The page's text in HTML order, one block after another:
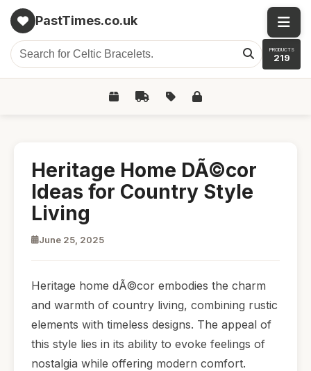
PastTimes.co.uk
PRODUCTS
219
Heritage Home DÃ©cor
Ideas for Country Style
Living
June 25, 2025
Heritage home dÃ©cor embodies the charm
and warmth of country living, combining rustic
elements with timeless designs. The appeal of
this style lies in its ability to evoke feelings of
nostalgia while offering modern comfort.